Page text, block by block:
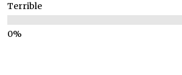
Terrible